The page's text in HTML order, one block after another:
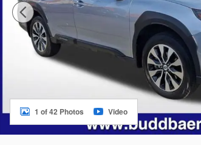
1 of 42 Photos Video